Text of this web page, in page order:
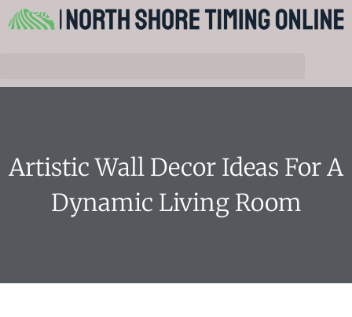
Artistic Wall Decor Ideas For A
Dynamic Living Room